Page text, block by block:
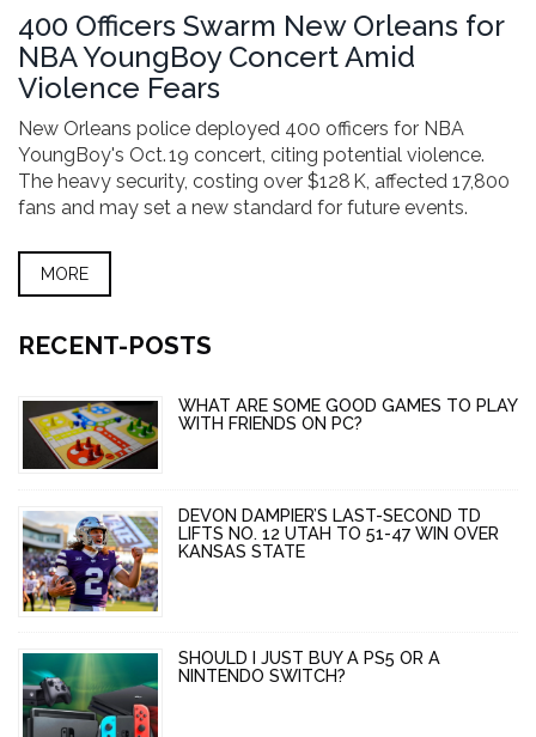
400 Officers Swarm New Orleans for
NBA YoungBoy Concert Amid
Violence Fears
New Orleans police deployed 400 officers for NBA
YoungBoy's Oct. 19 concert, citing potential violence.
The heavy security, costing over $128 K, affected 17,800
fans and may set a new standard for future events.
MORE
RECENT-POSTS
WHAT ARE SOME GOOD GAMES TO PLAY
WITH FRIENDS ON PC?
DEVON DAMPIER’S LAST-SECOND TD
LIFTS NO. 12 UTAH TO 51-47 WIN OVER
KANSAS STATE
SHOULD I JUST BUY A PS5 OR A
NINTENDO SWITCH?